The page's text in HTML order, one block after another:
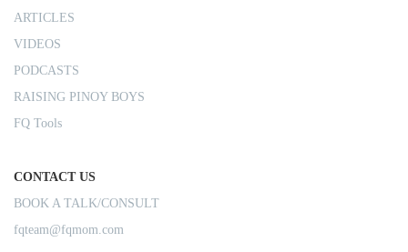
ARTICLES
VIDEOS
PODCASTS
RAISING PINOY BOYS
FQ Tools
CONTACT US
BOOK A TALK/CONSULT
fqteam@fqmom.com